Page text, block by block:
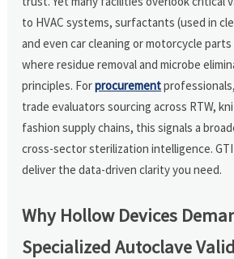
to HVAC systems, surfactants (used in
and even car cleaning or motorcycle
where residue removal and microbe
principles. Forprocurement
trade evaluators sourcing across RTW,
fashion supply chains, this signals a
cross-sector sterilization intelligence.
deliver the data-driven clarity you need.
Why Hollow Devices
Specialized Autoclave